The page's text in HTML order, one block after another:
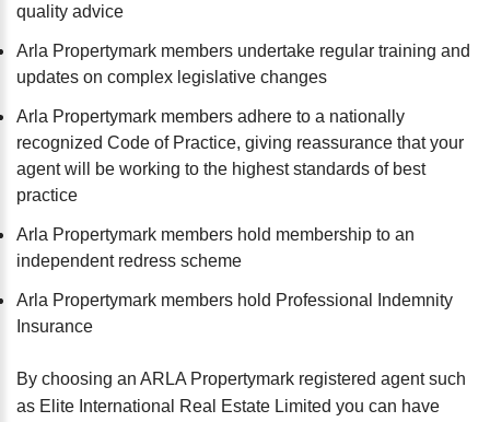
quality advice
Arla Propertymark members undertake regular training and
updates on complex legislative changes
Arla Propertymark members adhere to a nationally
recognized Code of Practice, giving reassurance that your
agent will be working to the highest standards of best
practice
Arla Propertymark members hold membership to an
independent redress scheme
Arla Propertymark members hold Professional Indemnity
Insurance
By choosing an ARLA Propertymark registered agent such
as Elite International Real Estate Limited you can have